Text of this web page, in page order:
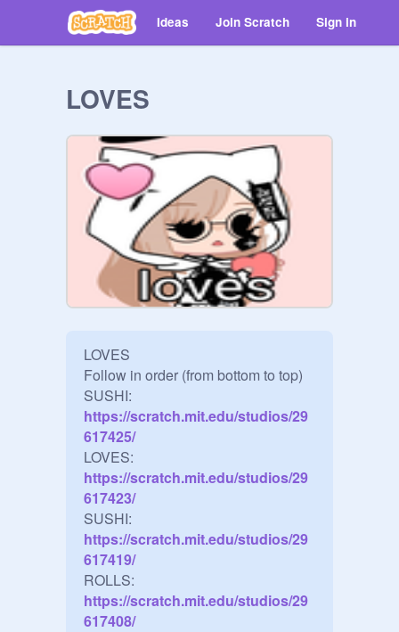
Ideas Join Scratch Sign in
LOVES
LOVES
Follow in order (from bottom to top)
SUSHI:
https://scratch.mit.edu/studios/29
617425/
LOVES:
https://scratch.mit.edu/studios/29
617423/
SUSHI:
https://scratch.mit.edu/studios/29
617419/
ROLLS:
https://scratch.mit.edu/studios/29
617408/